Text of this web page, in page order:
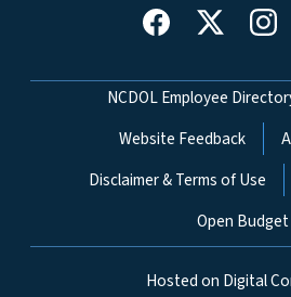
Network Menu
NCDOL Employee
Website Feedback
Disclaimer & Terms of Use
Open Budget
Hosted on Digital